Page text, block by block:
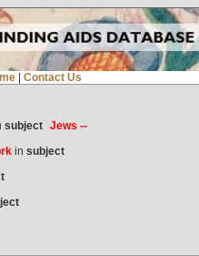
Contact Us
subject Jews --
in subject